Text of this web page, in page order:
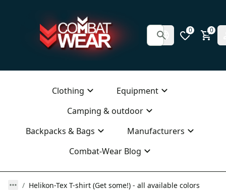
0 0
Clothing
Equipment
Camping & outdoor
Backpacks & Bags
Manufacturers
Combat-Wear Blog
Helikon-Tex T-shirt (Get some!) - all available colors